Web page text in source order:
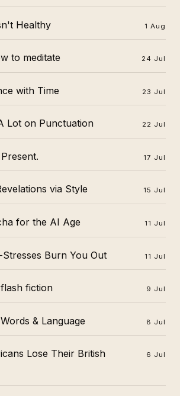
Healthy 1 Aug
to meditate 24 Jul
with Time 23 Jul
Lot on Punctuation 22 Jul
17 Jul
via Style 15 Jul
for the AI Age 11 Jul
Stresses Burn You Out 11 Jul
fiction 9 Jul
& Language 8 Jul
Lose Their British
6 Jul